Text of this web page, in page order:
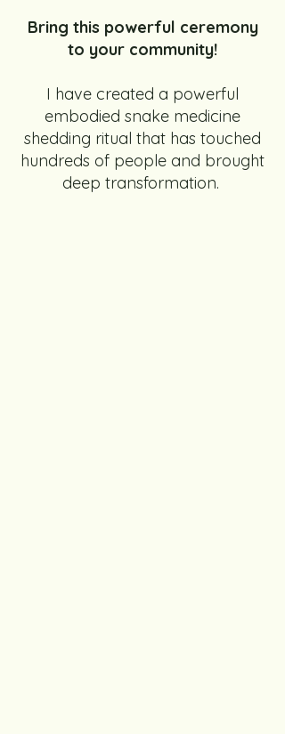
Bring this powerful ceremony
to your community!
I have created a powerful
embodied snake medicine
shedding ritual that has touched
hundreds of people and brought
deep transformation.